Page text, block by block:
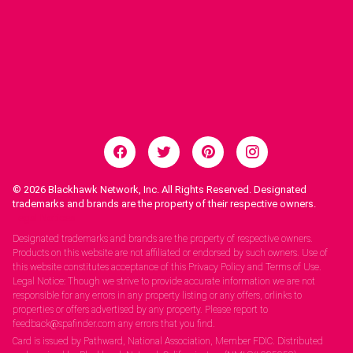
© 2026 Blackhawk Network, Inc. All Rights Reserved. Designated
trademarks and brands are the property of their respective owners.
Designated trademarks and brands are the property of respective owners.
Products on this website are not affiliated or endorsed by such owners. Use of
this website constitutes acceptance of this Privacy Policy and Terms of Use.
Legal Notice: Though we strive to provide accurate information we are not
responsible for any errors in any property listing or any offers, orlinks to
properties or offers advertised by any property. Please report to
feedback@spafinder.com any errors that you find.
Card is issued by Pathward, National Association, Member FDIC. Distributed